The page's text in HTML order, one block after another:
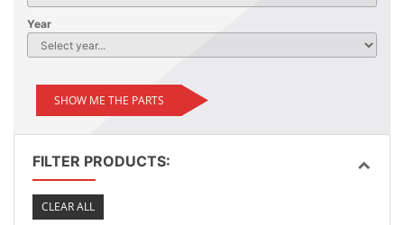
Year
SHOW ME THE PARTS
FILTER PRODUCTS:
CLEAR ALL